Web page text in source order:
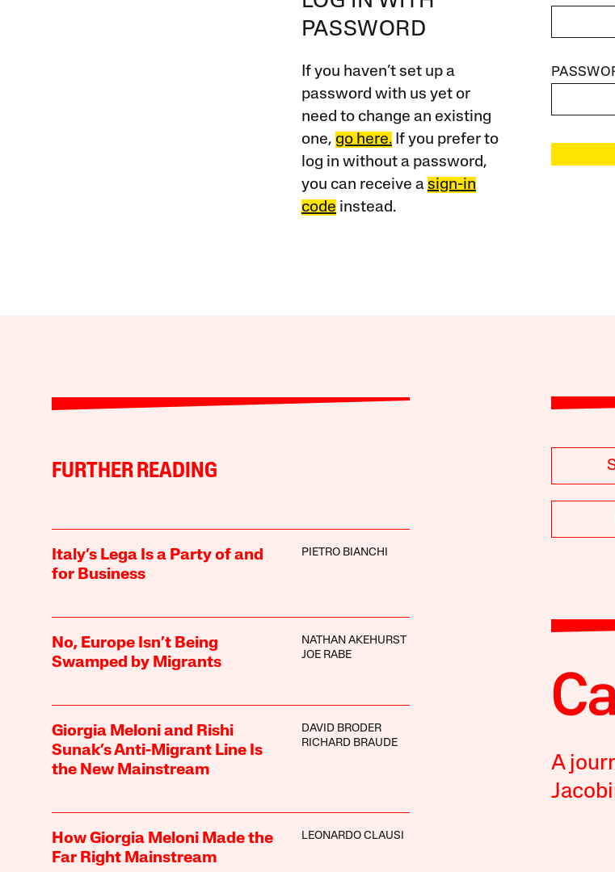
PASSWORD
If you haven’t set up a
password with us yet or
need to change an existing
one, go here.If you prefer to
log in without a password,
you can receive a sign-in
code instead.
FURTHER READING
Italy’s Lega Is a Party of and
for Business
PIETRO BIANCHI
No, Europe Isn’t Being
Swamped by Migrants
NATHAN AKEHURST
JOE RABE
Giorgia Meloni and Rishi
Sunak’s Anti-Migrant Line Is
the New Mainstream
DAVID BRODER
RICHARD BRAUDE
How Giorgia Meloni Made the
Far Right Mainstream
LEONARDO CLAUSI
A